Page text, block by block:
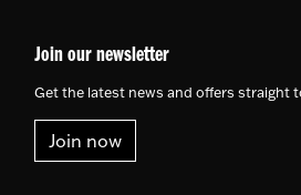
Join our newsletter
Get the latest news and offers straight
Join now